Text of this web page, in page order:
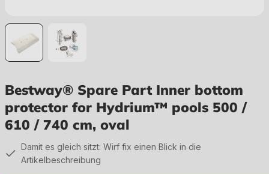
Bestway® Spare Part Inner bottom
protector for Hydrium™ pools 500 /
610 / 740 cm, oval
Damit es gleich sitzt: Wirf fix einen Blick in die
Artikelbeschreibung